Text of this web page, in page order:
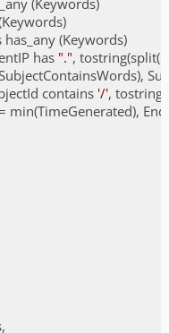
(Keywords)
(Keywords)
has ".",
contains '/',